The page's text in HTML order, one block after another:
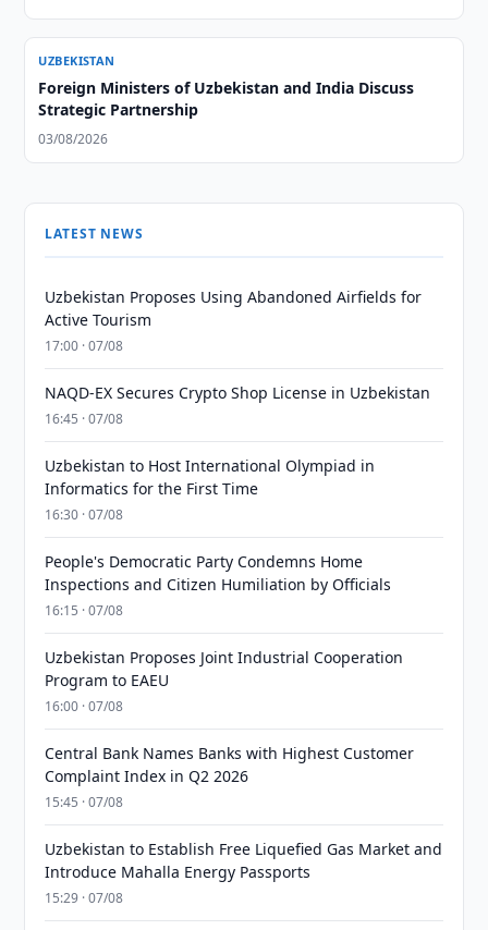
UZBEKISTAN
Foreign Ministers of Uzbekistan and India Discuss
Strategic Partnership
03/08/2026
LATEST NEWS
Uzbekistan Proposes Using Abandoned Airfields for
Active Tourism
17:00 · 07/08
NAQD-EX Secures Crypto Shop License in Uzbekistan
16:45 · 07/08
Uzbekistan to Host International Olympiad in
Informatics for the First Time
16:30 · 07/08
People's Democratic Party Condemns Home
Inspections and Citizen Humiliation by Officials
16:15 · 07/08
Uzbekistan Proposes Joint Industrial Cooperation
Program to EAEU
16:00 · 07/08
Central Bank Names Banks with Highest Customer
Complaint Index in Q2 2026
15:45 · 07/08
Uzbekistan to Establish Free Liquefied Gas Market and
Introduce Mahalla Energy Passports
15:29 · 07/08